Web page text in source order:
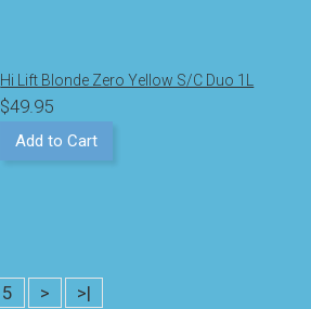
Hi Lift Blonde Zero Yellow S/C Duo 1L
$49.95
Add to Cart
5 > >|